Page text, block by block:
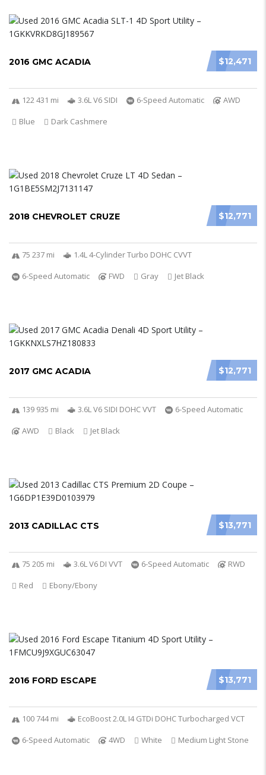
$12,471
2016 GMC ACADIA
122 431 mi 3.6L V6 SIDI 6-Speed Automatic
AWD
Blue
Dark Cashmere
$12,771
2018 CHEVROLET CRUZE
75 237 mi
1.4L 4-Cylinder Turbo DOHC CVVT
6-Speed Automatic
FWD Gray Jet Black
$12,771
2017 GMC ACADIA
139 935 mi 3.6L V6 SIDI DOHC VVT
6-Speed Automatic
AWD
Black Jet Black
$13,771
2013 CADILLAC CTS
75 205 mi 3.6L V6 DI VVT 6-Speed Automatic
RWD
Red
Ebony/Ebony
$13,771
2016 FORD ESCAPE
100 744 mi
EcoBoost 2.0L I4 GTDi DOHC Turbocharged VCT
6-Speed Automatic
4WD White Medium Light Stone